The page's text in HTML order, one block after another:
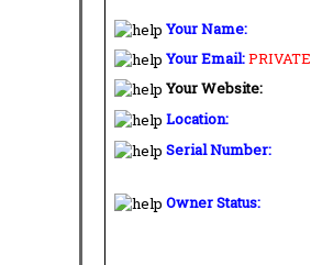
Your Name:
Your Email:PRIVATE
Your Website:
Location:
Serial Number:
Owner Status: